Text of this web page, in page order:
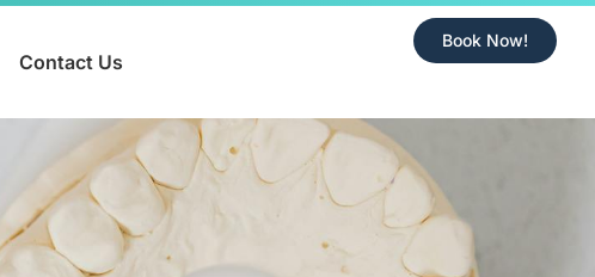
Contact Us
Book Now!